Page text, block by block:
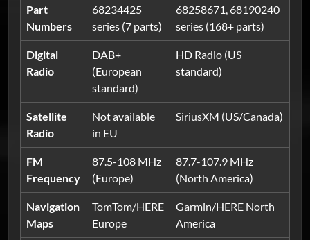
Part
Numbers
68234425
series (7 parts)
68258671, 68190240
series (168+ parts)
Digital
Radio
DAB+
(European
standard)
HD Radio (US
standard)
Satellite
Radio
Not available
in EU
SiriusXM (US/Canada)
FM
Frequency
87.5-108 MHz
(Europe)
87.7-107.9 MHz
(North America)
Navigation
Maps
TomTom/HERE
Europe
Garmin/HERE North
America